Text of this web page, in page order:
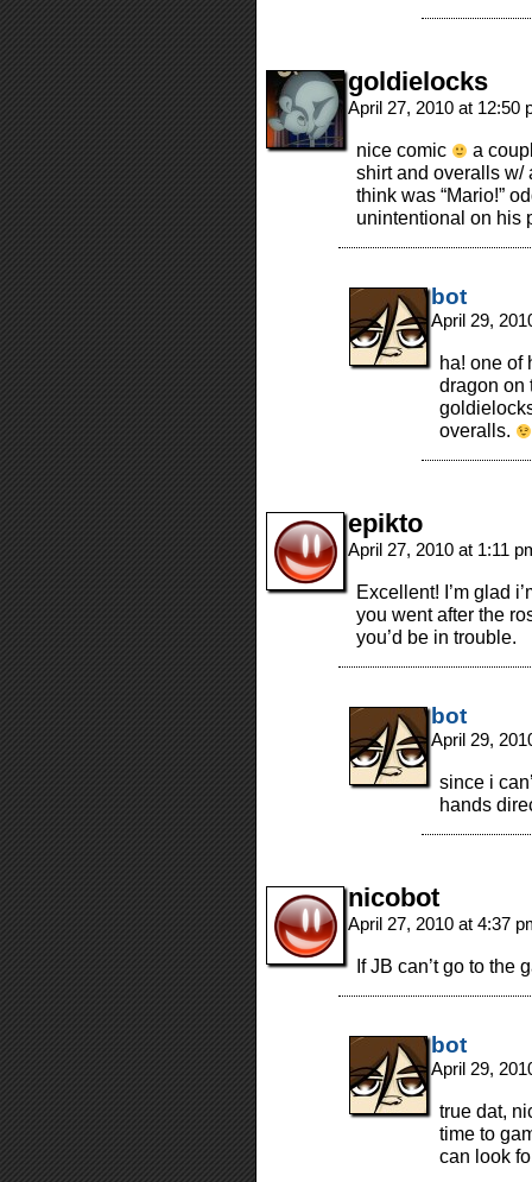
goldielocks
April 27, 2010 at 12:50
nice comic
a
shirt and overalls w/
think was “Mario!”
unintentional on his
bot
April 29,
ha! one of
dragon on
overalls.
epikto
April 27, 2010 at 1:11
Excellent! I’m glad
you went after the
you’d be in trouble.
bot
April 29,
since i
hands
nicobot
April 27, 2010 at 4:37
If JB can’t go to the
bot
April 29,
true dat,
time to
can look